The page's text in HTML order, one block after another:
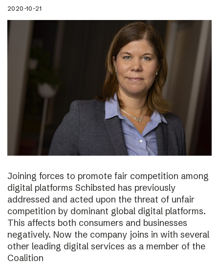
2020-10-21
Joining forces to promote fair competition among
digital platforms Schibsted has previously
addressed and acted upon the threat of unfair
competition by dominant global digital platforms.
This affects both consumers and businesses
negatively. Now the company joins in with several
other leading digital services as a member of the
Coalition